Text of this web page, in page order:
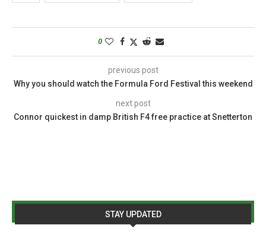
0
previous post
Why you should watch the Formula Ford Festival this weekend
next post
Connor quickest in damp British F4 free practice at Snetterton
STAY UPDATED